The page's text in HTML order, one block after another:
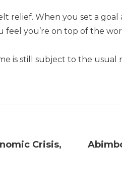
relief. When you set a
feel you’re on top of the
is still subject to the usual
Crisis,